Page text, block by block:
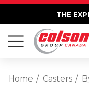
THE
Home Casters